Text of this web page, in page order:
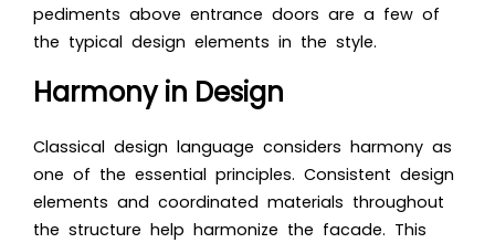
pediments above entrance doors are a few of
the typical design elements in the style.
Harmony in Design
Classical design language considers harmony as
one of the essential principles. Consistent design
elements and coordinated materials throughout
the structure help harmonize the facade. This